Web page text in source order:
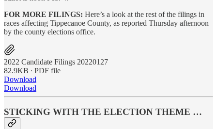
FOR MORE FILINGS: Here’s a look at the rest of the filings in
races affecting Tippecanoe County, as reported Thursday afternoon
by the county elections office.
2022 Candidate Filings 20220127
82.9KB ∙ PDF file
Download
Download
STICKING WITH THE ELECTION THEME …